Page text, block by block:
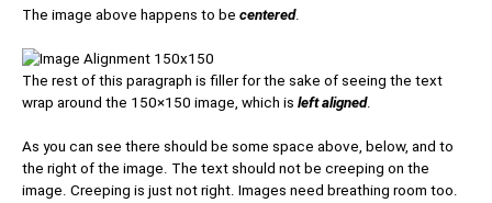
The image above happens to be centered.
The rest of this paragraph is filler for the sake of seeing the text
wrap around the 150×150 image, which is left aligned.
As you can see there should be some space above, below, and to
the right of the image. The text should not be creeping on the
image. Creeping is just not right. Images need breathing room too.